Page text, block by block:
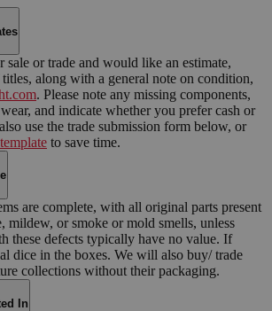
sale or trade and would like an estimate,
along with a general note on condition,
. Please note any missing components,
and indicate whether you prefer cash or
use the trade submission form below, or
to save time.
are complete, with all original parts present
mildew, or smoke or mold smells, unless
these defects typically have no value. If
dice in the boxes. We will also buy/ trade
collections without their packaging.
In